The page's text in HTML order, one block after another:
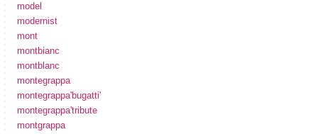
model
modernist
mont
montbianc
montblanc
montegrappa
montegrappa'bugatti'
montegrappa'tribute
montgrappa